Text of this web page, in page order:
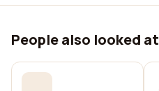
People also looked at